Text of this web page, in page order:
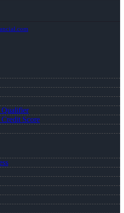
Qualifier
Score